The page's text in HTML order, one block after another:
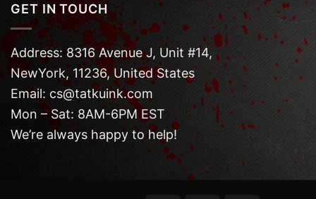
GET IN TOUCH
Address: 8316 Avenue J, Unit #14,
NewYork, 11236, United States
Email: cs@tatkuink.com
Mon – Sat: 8AM-6PM EST
We’re always happy to help!